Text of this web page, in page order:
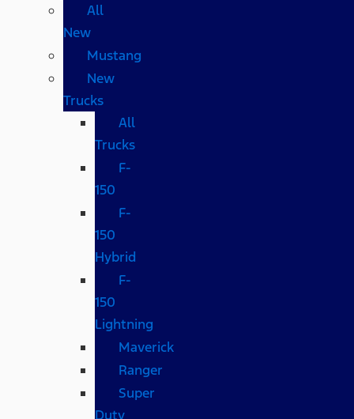
All
New
Mustang
New
Trucks
All
Trucks
F-
150
F-
150
Hybrid
F-
150
Lightning
Maverick
Ranger
Super
Duty